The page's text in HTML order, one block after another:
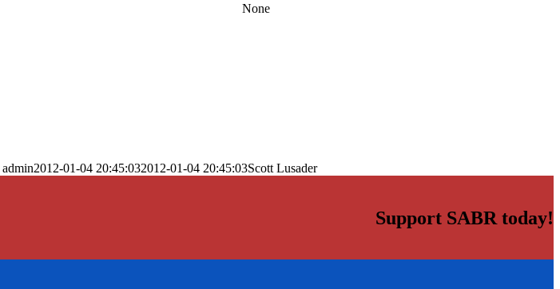
None
admin2012-01-04 20:45:032012-01-04 20:45:03Scott Lusader
Support SABR today!